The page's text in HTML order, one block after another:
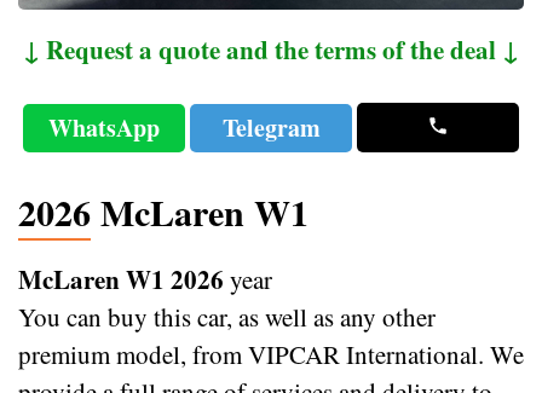
↓ Request a quote and the terms of the deal ↓
WhatsApp Telegram
2026 McLaren W1
McLaren W1 2026 year
You can buy this car, as well as any other
premium model, from VIPCAR International. We